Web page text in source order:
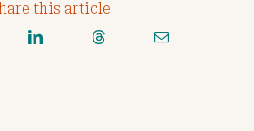
this article